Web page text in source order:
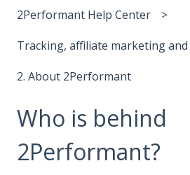
2Performant Help Center
Tracking, affiliate marketing
2. About 2Performant
Who is behind
2Performant?